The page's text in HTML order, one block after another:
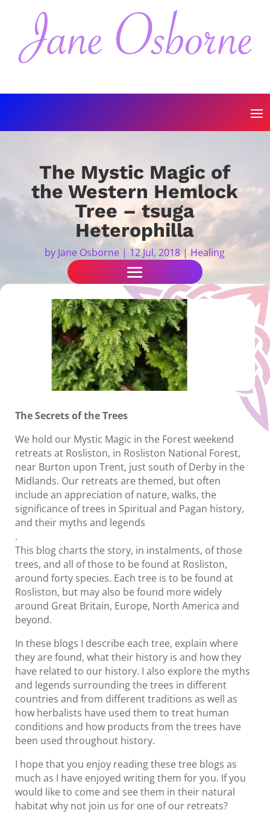
The Mystic Magic of
the Western Hemlock
Tree – tsuga
Heterophilla
by Jane Osborne | 12 Jul, 2018| Healing
The Secrets of the Trees
We hold our Mystic Magic in the Forest weekend
retreats at Rosliston, in Rosliston National Forest,
near Burton upon Trent, just south of Derby in the
Midlands. Our retreats are themed, but often
include an appreciation of nature, walks, the
significance of trees in Spiritual and Pagan history,
and their myths and legends
.
This blog charts the story, in instalments, of those
trees, and all of those to be found at Rosliston,
around forty species. Each tree is to be found at
Rosliston, but may also be found more widely
around Great Britain, Europe, North America and
beyond.
In these blogs I describe each tree, explain where
they are found, what their history is and how they
have related to our history. I also explore the myths
and legends surrounding the trees in different
countries and from different traditions as well as
how herbalists have used them to treat human
conditions and how products from the trees have
been used throughout history.
I hope that you enjoy reading these tree blogs as
much as I have enjoyed writing them for you. If you
would like to come and see them in their natural
habitat why not join us for one of our retreats?